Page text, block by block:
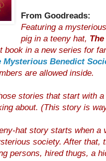
From Goodreads:
Featuring a
pig in a teeny hat,
book in a new series for
Mysterious Benedict
are allowed inside.
stories that start with
about. (This story is
hat story starts when a
society. After that,
persons, hired thugs, a